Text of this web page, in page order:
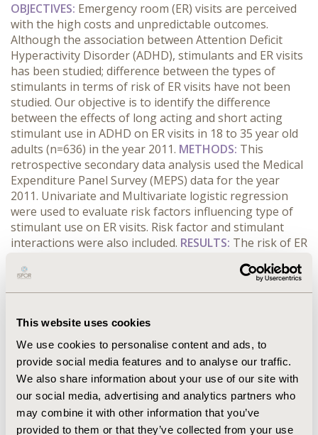
This website uses cookies
We use cookies to personalise content and ads, to
provide social media features and to analyse our traffic.
We also share information about your use of our site with
our social media, advertising and analytics partners who
may combine it with other information that you’ve
provided to them or that they’ve collected from your use
OBJECTIVES: Emergency room (ER) visits are perceived
with the high costs and unpredictable outcomes.
Although the association between Attention Deficit
Hyperactivity Disorder (ADHD), stimulants and ER visits
has been studied; difference between the types of
stimulants in terms of risk of ER visits have not been
studied. Our objective is to identify the difference
between the effects of long acting and short acting
stimulant use in ADHD on ER visits in 18 to 35 year old
adults (n=636) in the year 2011. METHODS: This
retrospective secondary data analysis used the Medical
Expenditure Panel Survey (MEPS) data for the year
2011. Univariate and Multivariate logistic regression
were used to evaluate risk factors influencing type of
stimulant use on ER visits. Risk factor and stimulant
interactions were also included. RESULTS: The risk of ER
uninsured, on adjusting for race, marital and insurance
status, is 14.25 times (p=0.001) the risk of ER visits in
risk of ER visits in long acting stimulant users is 1.83
users (p=0.26).CONCLUSIONS:Long-acting stimulants
combined with lack of insurance is a risk factor for
increased ER visits. Our results support Affordable
Care Act’s efforts for the requirements of expansion on
coverage in mental disorders to reach better
healthcare outcome.